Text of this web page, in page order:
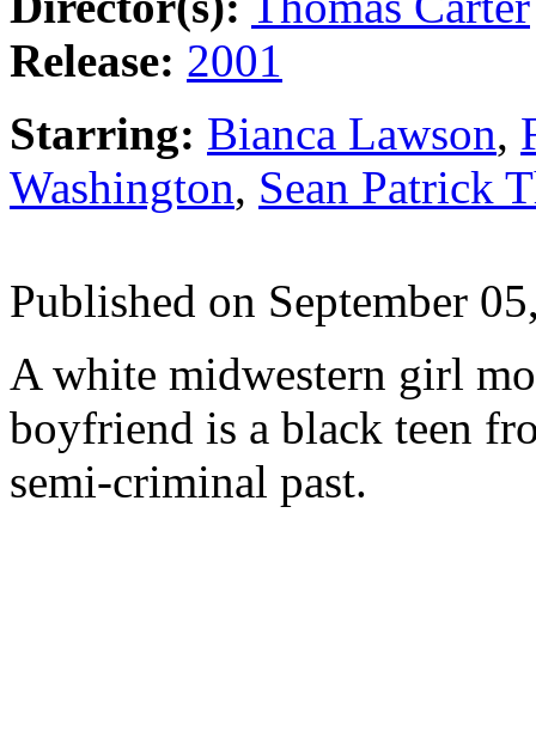
Release: 2001
Starring: Bianca Lawson,
Washington, Sean Patrick
Published on September
A white midwestern girl
boyfriend is a black teen
semi-criminal past.